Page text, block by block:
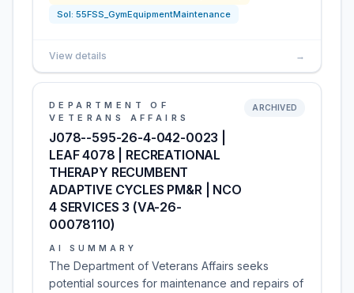
Sol: 55FSS_GymEquipmentMaintenance
View details →
DEPARTMENT OF
VETERANS AFFAIRS
J078--595-26-4-042-0023 |
LEAF 4078 | RECREATIONAL
THERAPY RECUMBENT
ADAPTIVE CYCLES PM&R | NCO
4 SERVICES 3 (VA-26-
00078110)
ARCHIVED
AI SUMMARY
The Department of Veterans Affairs seeks
potential sources for maintenance and repairs of